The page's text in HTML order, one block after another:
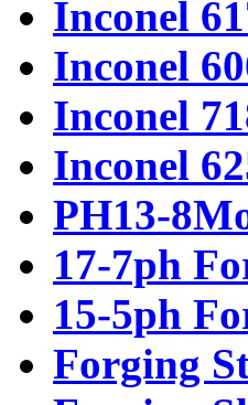
Inconel
Inconel
Inconel
Inconel
PH13-
17-7ph
15-5ph
Forging